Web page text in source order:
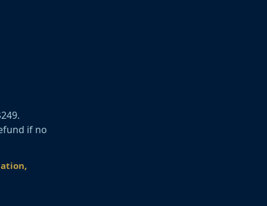
if no